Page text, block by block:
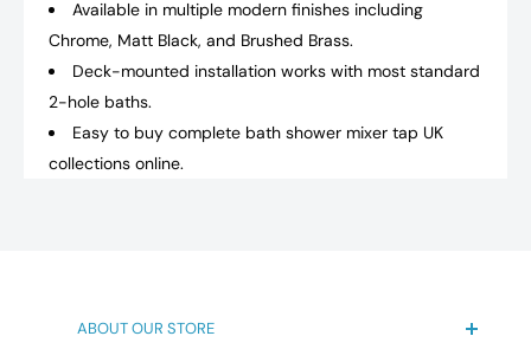
Available in multiple modern finishes including
Chrome, Matt Black, and Brushed Brass.
Deck-mounted installation works with most standard
2-hole baths.
Easy to buy complete bath shower mixer tap UK
collections online.
ABOUT OUR STORE